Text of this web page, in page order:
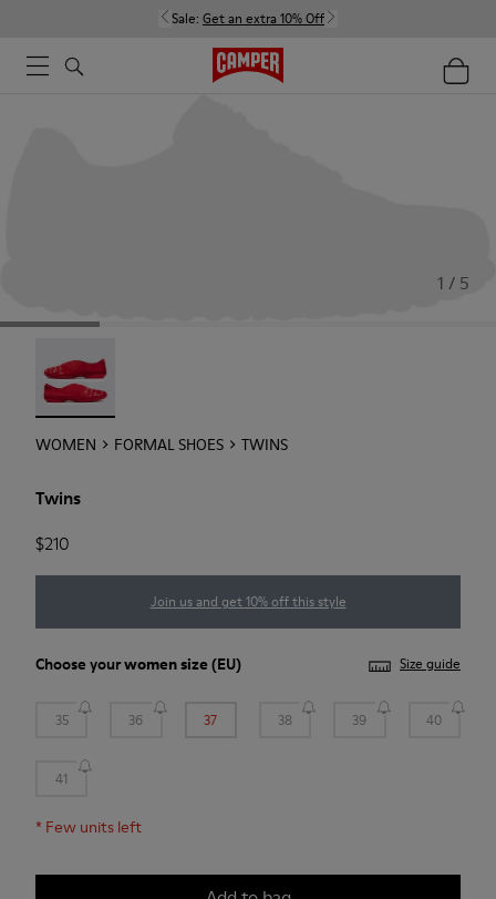
Sale: Get an extra 10% Off
1 / 5
WOMEN FORMAL SHOES TWINS
Twins
$210
Join us and get 10% off this style
Choose yourwomen size (EU) Size guide
35 36 37 38 39 40
41
* Few units left